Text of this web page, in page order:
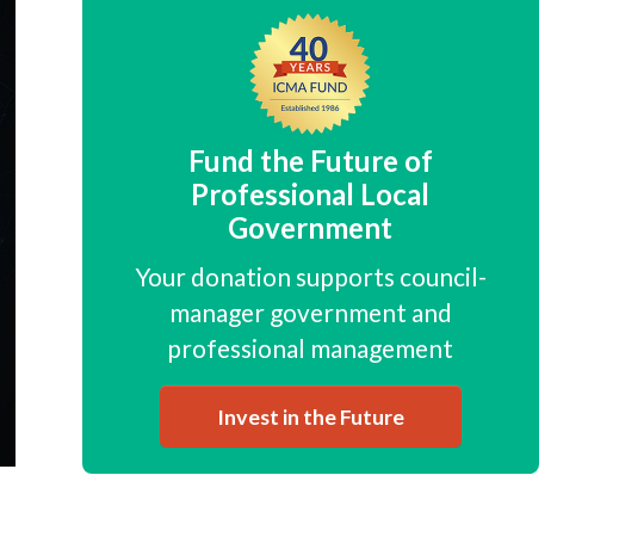
Fund the Future of
Professional Local
Government
Your donation supports council-
manager government and
professional management
Invest in the Future